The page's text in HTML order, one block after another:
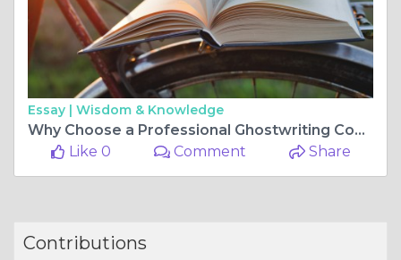
Essay | Wisdom & Knowledge
Why Choose a Professional Ghostwriting Company for Your Next Project?
Like 0
Comment Share
Contributions